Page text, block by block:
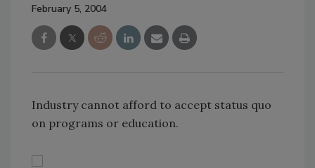
February 5, 2004
Industry cannot afford to accept status quo
on programs or education.